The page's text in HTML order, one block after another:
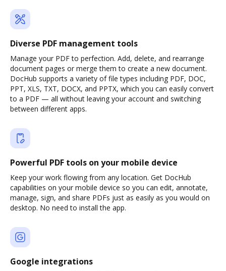
Diverse PDF management tools
Manage your PDF to perfection. Add, delete, and rearrange
document pages or merge them to create a new document.
DocHub supports a variety of file types including PDF, DOC,
PPT, XLS, TXT, DOCX, and PPTX, which you can easily convert
to a PDF — all without leaving your account and switching
between different apps.
Powerful PDF tools on your mobile device
Keep your work flowing from any location. Get DocHub
capabilities on your mobile device so you can edit, annotate,
manage, sign, and share PDFs just as easily as you would on
desktop. No need to install the app.
Google integrations